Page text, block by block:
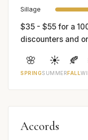
Sillage
$35 - $55 for a
discounters and
🌸
SPRING
☀️
SUMMER
🍂
FALL
Accords